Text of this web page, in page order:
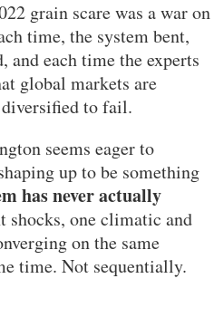
grain scare was a war on
time, the system bent,
and each time the experts
global markets are
to fail.
seems eager to
up to be something
has never actually
shocks, one climatic and
on the same
time. Not sequentially.